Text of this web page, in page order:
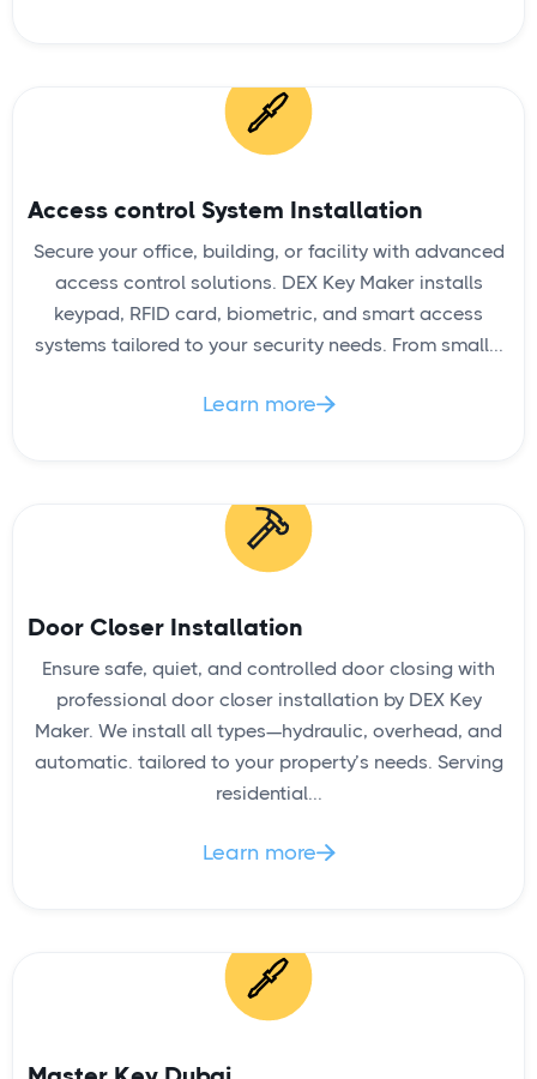
READ
Key Duplication Service
READ
Access control System Installation
Secure your office, building, or facility with advanced
access control solutions. DEX Key Maker installs
keypad, RFID card, biometric, and smart access
systems tailored to your security needs. From small...
Learn more
Door Closer Installation
Ensure safe, quiet, and controlled door closing with
professional door closer installation by DEX Key
Maker. We install all types—hydraulic, overhead, and
automatic. tailored to your property’s needs. Serving
residential...
Learn more